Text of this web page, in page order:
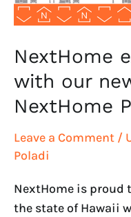
NextHome
with our
NextHome
Leave a Comment /
Poladi
NextHome is proud
the state of Hawaii
–
NextHome
Pacific
Properties